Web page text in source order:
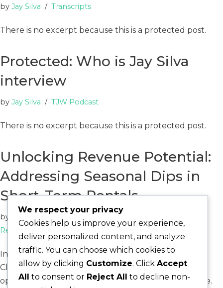
by Jay Silva Transcripts
There is no excerpt because this is a protected post.
Protected: Who is Jay Silva
interview
by Jay Silva TJW Podcast
There is no excerpt because this is a protected post.
Unlocking Revenue Potential:
Addressing Seasonal Dips in
Short-Term Rentals
by
Catalyst Win
Real Estate
Short Term Rental Optimization
In the competitive short-term rental market of
Cleveland, Ohio, a troubling trend has emerged for
operators navigating a challenging economic climate.
We respect your privacy
Cookies help us improve your experience,
deliver personalized content, and analyze
traffic. You can choose which cookies to
allow by clicking Customize. Click Accept
All to consent or Reject All to decline non-